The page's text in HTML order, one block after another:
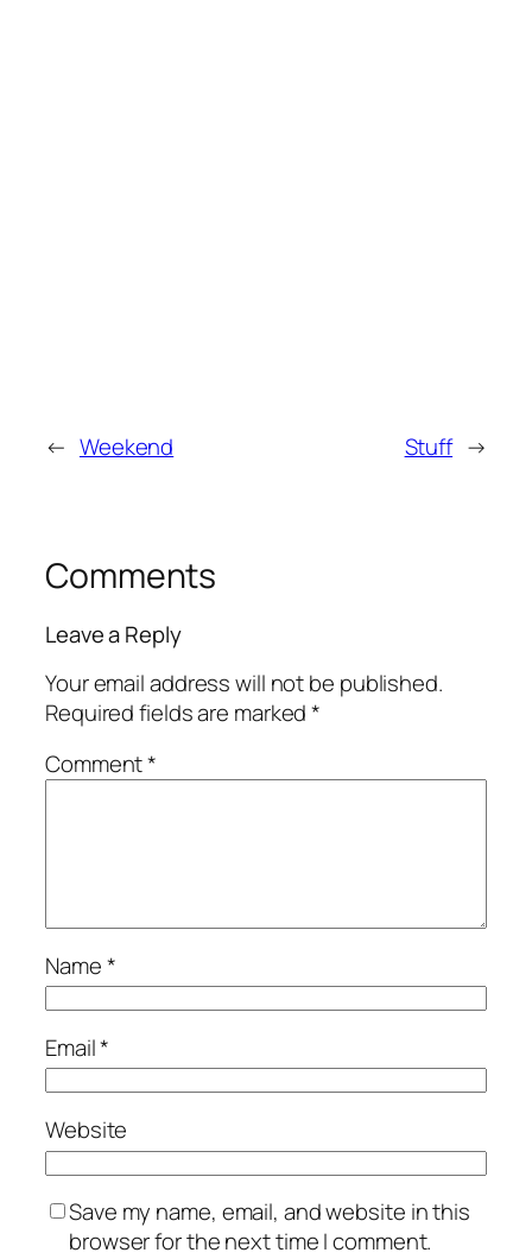
← Weekend Stuff →
Comments
Leave a Reply
Your email address will not be published.
Required fields are marked*
Comment*
Name*
Email*
Website
Save my name, email, and website in this
browser for the next time I comment.